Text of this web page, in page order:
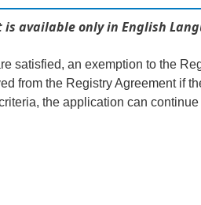
is available only in English
satisfied, an exemption to the
from the Registry Agreement if
the application can